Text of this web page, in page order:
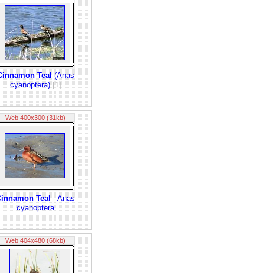
Teal(Anas
cyanoptera)[1]
Web 400x300 (31kb)
Teal- Anas
cyanoptera
Web 404x480 (68kb)